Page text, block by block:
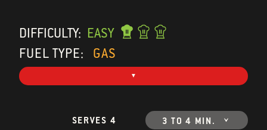
DIFFICULTY: EASY
FUEL TYPE:
GAS
SERVES 4 3 TO 4 MIN.